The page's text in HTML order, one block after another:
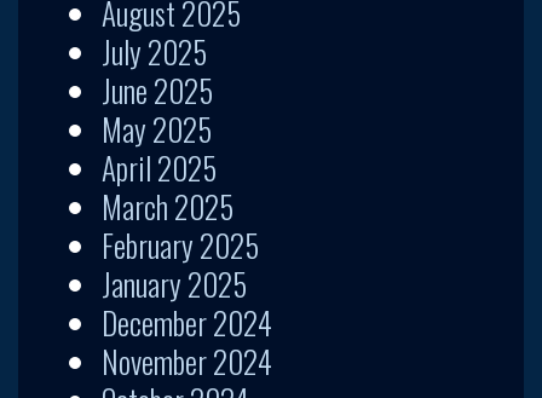
August 2025
July 2025
June 2025
May 2025
April 2025
March 2025
February 2025
January 2025
December 2024
November 2024